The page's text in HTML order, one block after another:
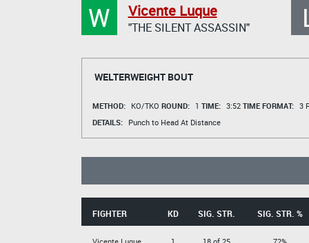
W Vicente Luque
"THE SILENT ASSASSIN"
WELTERWEIGHT BOUT
METHOD: KO/TKO ROUND: 1 TIME: 3:52 TIME FORMAT: 3
DETAILS:
Punch to Head At Distance
FIGHTER KD SIG. STR. SIG. STR. %